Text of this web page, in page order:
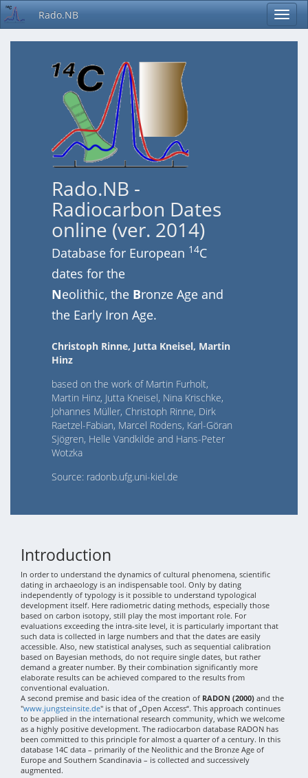
Rado.NB
Rado.NB -
Radiocarbon Dates
online (ver. 2014)
Database for European 14C
dates for the
Neolithic, the Bronze Age and
the Early Iron Age.
Christoph Rinne, Jutta Kneisel, Martin
Hinz
based on the work of Martin Furholt,
Martin Hinz, Jutta Kneisel, Nina Krischke,
Johannes Müller, Christoph Rinne, Dirk
Raetzel-Fabian, Marcel Rodens, Karl-Göran
Sjögren, Helle Vandkilde and Hans-Peter
Wotzka
Source: radonb.ufg.uni-kiel.de
Introduction
In order to understand the dynamics of cultural phenomena, scientific
dating in archaeology is an indispensable tool. Only by dating
independently of typology is it possible to understand typological
development itself. Here radiometric dating methods, especially those
based on carbon isotopy, still play the most important role. For
evaluations exceeding the intra-site level, it is particularly important that
such data is collected in large numbers and that the dates are easily
accessible. Also, new statistical analyses, such as sequential calibration
based on Bayesian methods, do not require single dates, but rather
demand a greater number. By their combination significantly more
elaborate results can be achieved compared to the results from
conventional evaluation.
A second premise and basic idea of the creation of RADON (2000) and the
"www.jungsteinsite.de" is that of „Open Access“. This approach continues
to be applied in the international research community, which we welcome
as a highly positive development. The radiocarbon database RADON has
been committed to this principle for almost a quarter of a century. In this
database 14C data – primarily of the Neolithic and the Bronze Age of
Europe and Southern Scandinavia – is collected and successively
augmented.